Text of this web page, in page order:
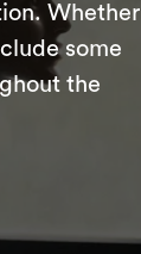
Whether
some
the